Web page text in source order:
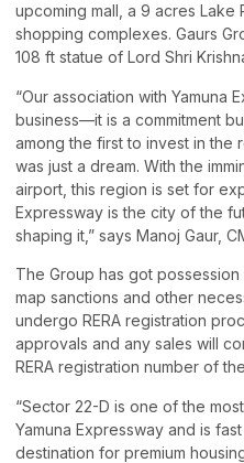
upcoming mall, a 9 acres Lake
shopping complexes. Gaurs
108 ft statue of Lord Shri
“Our association with Yamuna
business—it is a commitment
among the first to invest in the
was just a dream. With the
airport, this region is set for
Expressway is the city of the
shaping it,” says Manoj Gaur,
The Group has got
map sanctions and other
undergo RERA registration
approvals and any sales will
RERA registration number of
“Sector 22-D is one of the
Yamuna Expressway and is
destination for premium